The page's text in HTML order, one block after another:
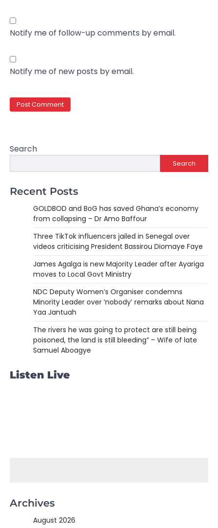
Notify me of follow-up comments by email.
Notify me of new posts by email.
Search
Search
Recent Posts
GOLDBOD and BoG has saved Ghana’s economy
from collapsing – Dr Amo Baffour
Three TikTok influencers jailed in Senegal over
videos criticising President Bassirou Diomaye Faye
James Agalga is new Majority Leader after Ayariga
moves to Local Govt Ministry
NDC Deputy Women’s Organiser condemns
Minority Leader over ‘nobody’ remarks about Nana
Yaa Jantuah
The rivers he was going to protect are still being
poisoned, the land is still bleeding” – Wife of late
Samuel Aboagye
Listen Live
Archives
August 2026